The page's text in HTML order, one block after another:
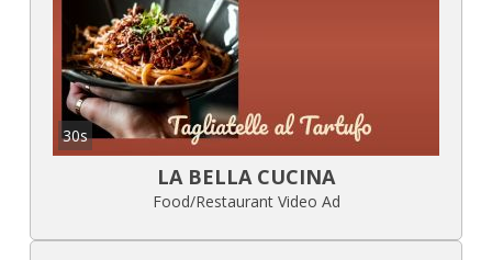
30s
LA BELLA CUCINA
Food/Restaurant Video Ad